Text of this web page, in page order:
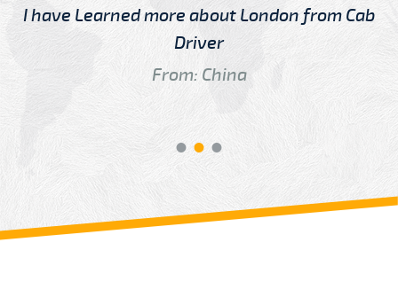
I have Learned more about London from Cab
Driver
From: China